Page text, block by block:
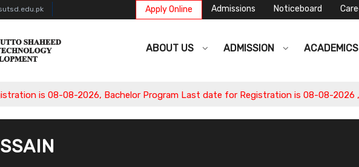
Apply Online Admissions Noticeboard
ABOUT US ADMISSION
is 08-08-2026, Bachelor Program Last date for Registration is 08-08-2026 ,